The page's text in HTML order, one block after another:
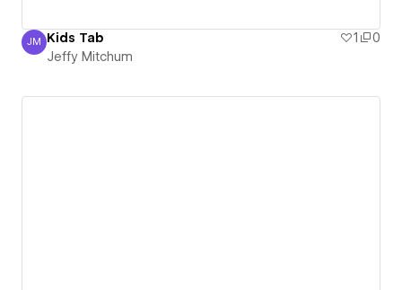
Jeffy Mitchum
JM Kids Tab 1
0
Jeffy Mitchum